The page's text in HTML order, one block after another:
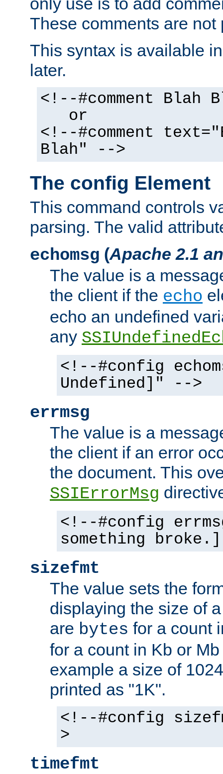
These comments are not
This syntax is available
later.
<!--#comment Blah
or
<!--#comment
Blah" -->
The config Element
This command controls
parsing. The valid
echomsg (Apache 2.1
The value is a
the client if the echo
echo an undefined
any
<!--#config
Undefined]" -->
errmsg
The value is a
the client if an error
the document. This
SSIErrorMsg
<!--#config
something
sizefmt
The value sets the
displaying the size of
are bytes for a count
for a count in Kb or
example a size of
printed as "1K".
<!--#config
>
timefmt